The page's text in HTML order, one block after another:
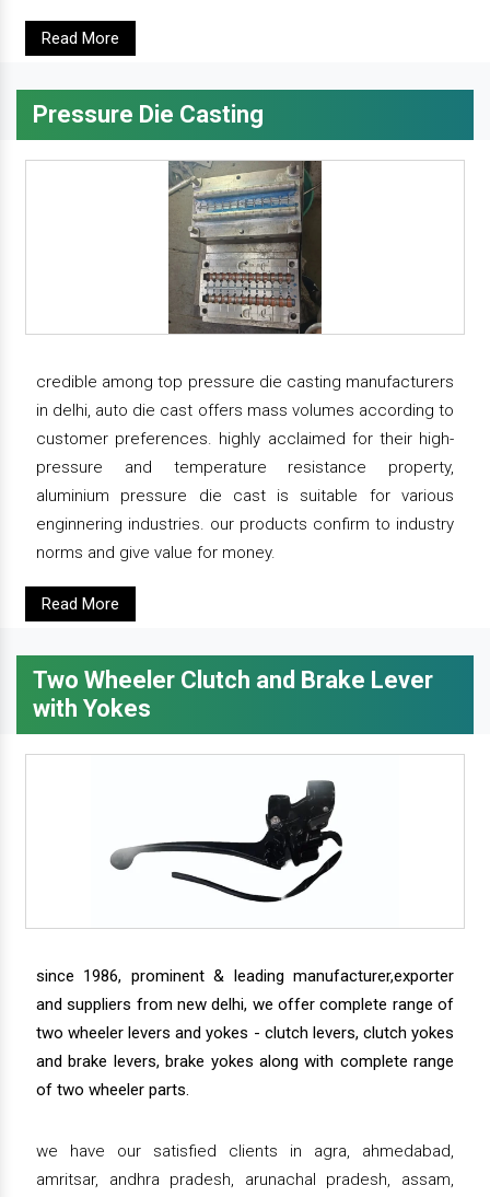
Read More
Pressure Die Casting
credible among top pressure die casting manufacturers
in delhi, auto die cast offers mass volumes according to
customer preferences. highly acclaimed for their high-
pressure and temperature resistance property,
aluminium pressure die cast is suitable for various
enginnering industries. our products confirm to industry
norms and give value for money.
Read More
Two Wheeler Clutch and Brake Lever
with Yokes
since 1986, prominent & leading manufacturer,exporter
and suppliers from new delhi, we offer complete range of
two wheeler levers and yokes - clutch levers, clutch yokes
and brake levers, brake yokes along with complete range
of two wheeler parts.
we have our satisfied clients in agra, ahmedabad,
amritsar, andhra pradesh, arunachal pradesh, assam,